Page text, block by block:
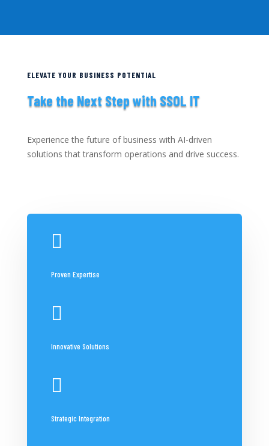
ELEVATE YOUR BUSINESS POTENTIAL
Take the Next Step with SSOL IT
Experience the future of business with AI-driven
solutions that transform operations and drive success.

Proven Expertise

Innovative Solutions

Strategic Integration